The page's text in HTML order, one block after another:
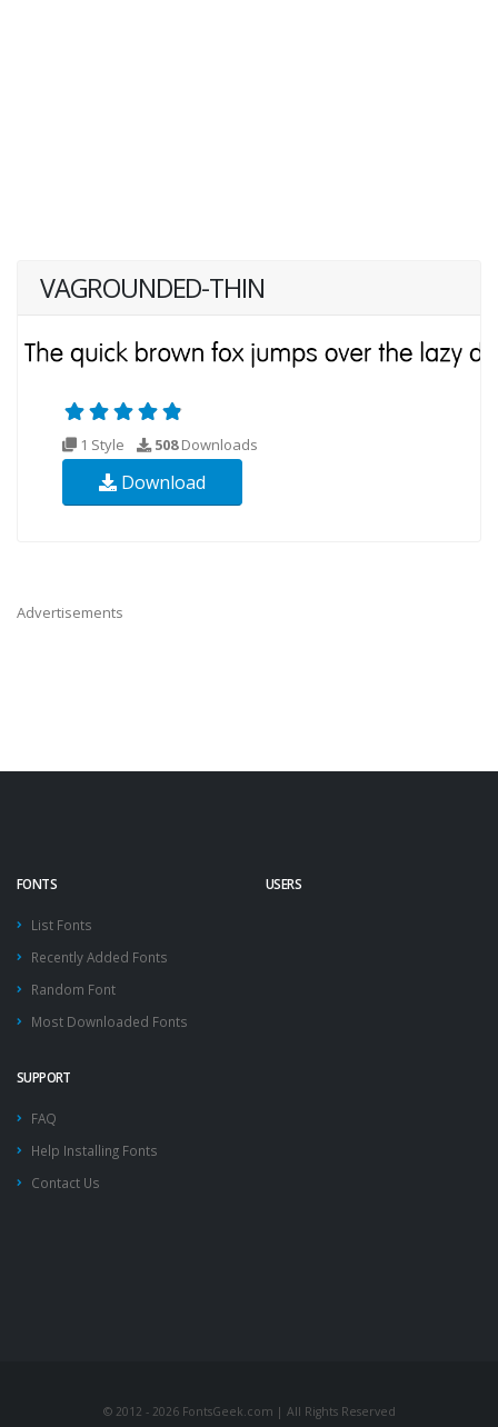
VAGROUNDED-THIN
1 Style 508Downloads
Download
Advertisements
FONTS
List Fonts
Recently Added Fonts
Random Font
Most Downloaded Fonts
USERS
SUPPORT
FAQ
Help Installing Fonts
Contact Us
© 2012 - 2026 FontsGeek.com | All Rights Reserved